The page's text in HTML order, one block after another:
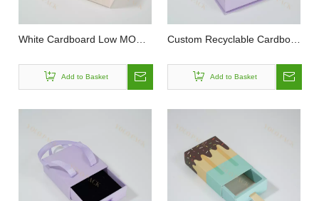
White Cardboard Low MOQ
Capacity 2 Pieces Foldable
Lid and Base Cover Gift Box
Add to Basket
Custom Recyclable Cardboar
Packaging with Magnetic Lid
for Earring Bracelet Necklace
Add to Basket